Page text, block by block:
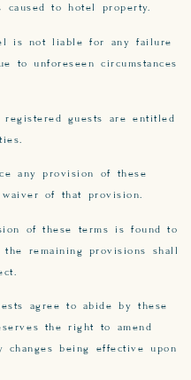
caused to hotel property.
is not liable for any failure
to unforeseen circumstances
registered guests are entitled
any provision of these
of that provision.
of these terms is found to
remaining provisions shall
agree to abide by these
the right to amend
changes being effective upon